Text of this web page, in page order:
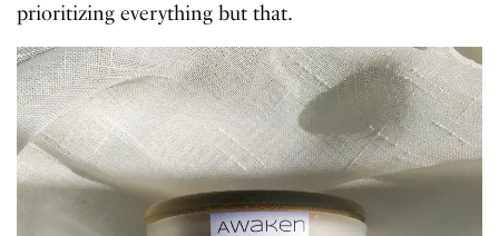
prioritizing everything but that.